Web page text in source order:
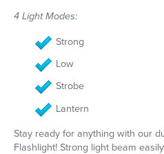
4 Light Modes:
Strong
Low
Strobe
Lantern
Stay ready for anything with our
Flashlight! Strong light beam